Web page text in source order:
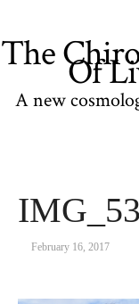
The Of
A new
February 16, 2017